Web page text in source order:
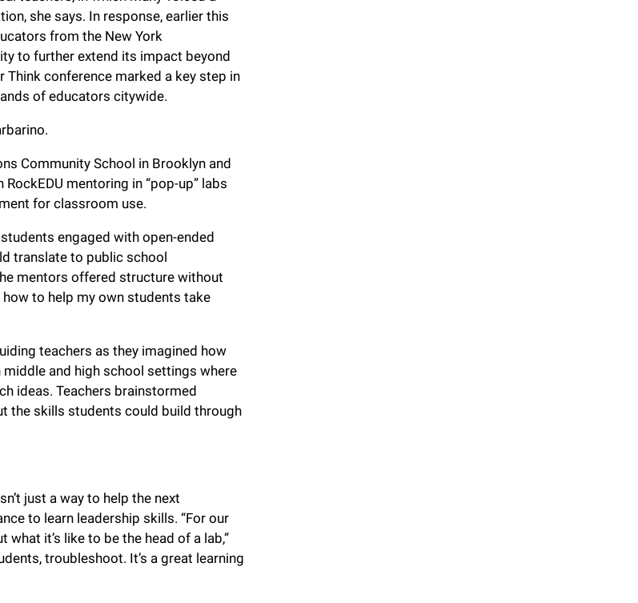
she says. In response, earlier this
from the New York
to further extend its impact beyond
conference marked a key step in
of educators citywide.
Community School in Brooklyn and
mentoring in “pop-up” labs
for classroom use.
engaged with open-ended
translate to public school
mentors offered structure without
to help my own students take
teachers as they imagined how
and high school settings where
ideas. Teachers brainstormed
the skills students could build through
just a way to help the next
to learn leadership skills. “For our
it’s like to be the head of a lab,”
troubleshoot. It’s a great learning